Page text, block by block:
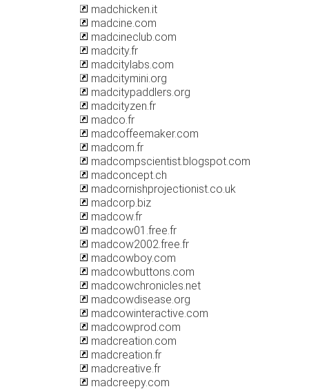
madchicken.it
madcine.com
madcineclub.com
madcity.fr
madcitylabs.com
madcitymini.org
madcitypaddlers.org
madcityzen.fr
madco.fr
madcoffeemaker.com
madcom.fr
madcompscientist.blogspot.com
madconcept.ch
madcornishprojectionist.co.uk
madcorp.biz
madcow.fr
madcow01.free.fr
madcow2002.free.fr
madcowboy.com
madcowbuttons.com
madcowchronicles.net
madcowdisease.org
madcowinteractive.com
madcowprod.com
madcreation.com
madcreation.fr
madcreative.fr
madcreepy.com